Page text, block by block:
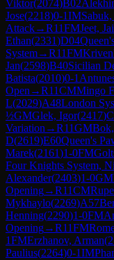
Viktor(2074)B02
Jose(2218)0-1IM
Attack→R11FMJeet,
Ethan(2331)D04
System→R11FM
Jan(2598)B40Sicilian
Batista(2010)0-1
Open →R11CMMingo
L(2029)A48London
½GMGlek, Igor(2417)
Variation →R11GM
D(2619)E60Queen's
Marek(2161)1-0FM
Four Knights System,
Alexander(2403)1-0GM
Opening→R11CM
Mykhaylo(2269)A57
Henning(2290)1-0FM
Opening→R11FM
1FMErzhanov, Arman(
Paulius(2264)0-1IM